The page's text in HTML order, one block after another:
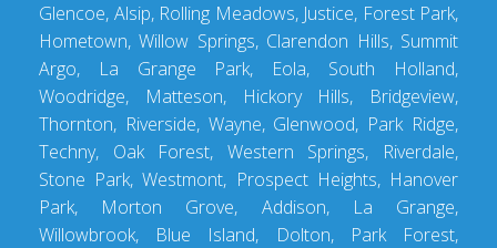
Glencoe, Alsip, Rolling Meadows, Justice, Forest Park,
Hometown, Willow Springs, Clarendon Hills, Summit
Argo, La Grange Park, Eola, South Holland,
Woodridge, Matteson, Hickory Hills, Bridgeview,
Thornton, Riverside, Wayne, Glenwood, Park Ridge,
Techny, Oak Forest, Western Springs, Riverdale,
Stone Park, Westmont, Prospect Heights, Hanover
Park, Morton Grove, Addison, La Grange,
Willowbrook, Blue Island, Dolton, Park Forest,